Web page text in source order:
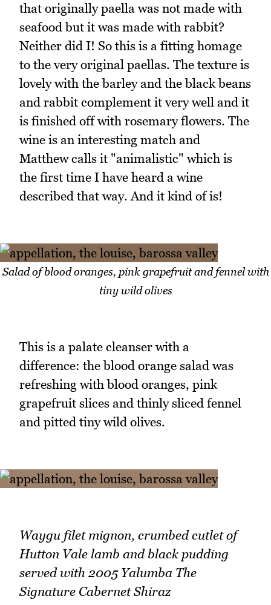
that originally paella was not made with
seafood but it was made with rabbit?
Neither did I! So this is a fitting homage
to the very original paellas. The texture is
lovely with the barley and the black beans
and rabbit complement it very well and it
is finished off with rosemary flowers. The
wine is an interesting match and
Matthew calls it "animalistic" which is
the first time I have heard a wine
described that way. And it kind of is!
Salad of blood oranges, pink grapefruit and fennel with
tiny wild olives
This is a palate cleanser with a
difference: the blood orange salad was
refreshing with blood oranges, pink
grapefruit slices and thinly sliced fennel
and pitted tiny wild olives.
Waygu filet mignon, crumbed cutlet of
Hutton Vale lamb and black pudding
served with 2005 Yalumba The
Signature Cabernet Shiraz